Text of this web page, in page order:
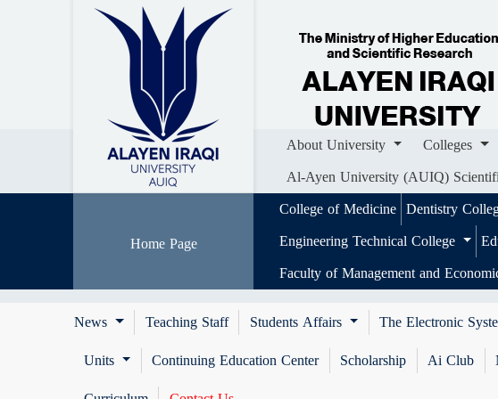
Home About University
Al-Ayen University (AUIQ) Scientific Journals
AUIQ
About University Colleges
Al-Ayen University (AUIQ)
Home Page
College of Medicine Dentistry
Engineering Technical College
Faculty of Management and
News
Teaching Staff Students Affairs The Electronic
Units
Continuing Education Center Scholarship Ai Club